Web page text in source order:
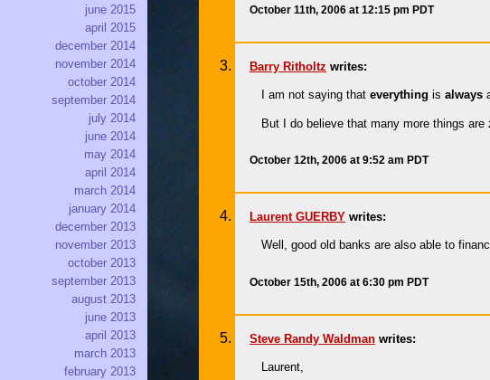
October 11th, 2006 at 12:15 pm PDT
Barry Ritholtz writes:
I am not saying thateverythingisalways
But I do believe that many more things are
October 12th, 2006 at 9:52 am PDT
Laurent GUERBY writes:
Well, good old banks are also able to
October 15th, 2006 at 6:30 pm PDT
Steve Randy Waldman writes:
Laurent,
june 2015
april 2015
december 2014
november 2014
october 2014
september 2014
july 2014
june 2014
may 2014
april 2014
march 2014
january 2014
december 2013
november 2013
october 2013
september 2013
august 2013
june 2013
april 2013
march 2013
february 2013